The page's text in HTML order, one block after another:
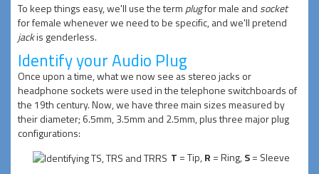
To keep things easy, we'll use the term plugfor male and socket
for female whenever we need to be specific, and we'll pretend
jackis genderless.
Identify your Audio Plug
Once upon a time, what we now see as stereo jacks or
headphone sockets were used in the telephone switchboards of
the 19th century. Now, we have three main sizes measured by
their diameter; 6.5mm, 3.5mm and 2.5mm, plus three major plug
configurations:
T = Tip,R = Ring,S= Sleeve